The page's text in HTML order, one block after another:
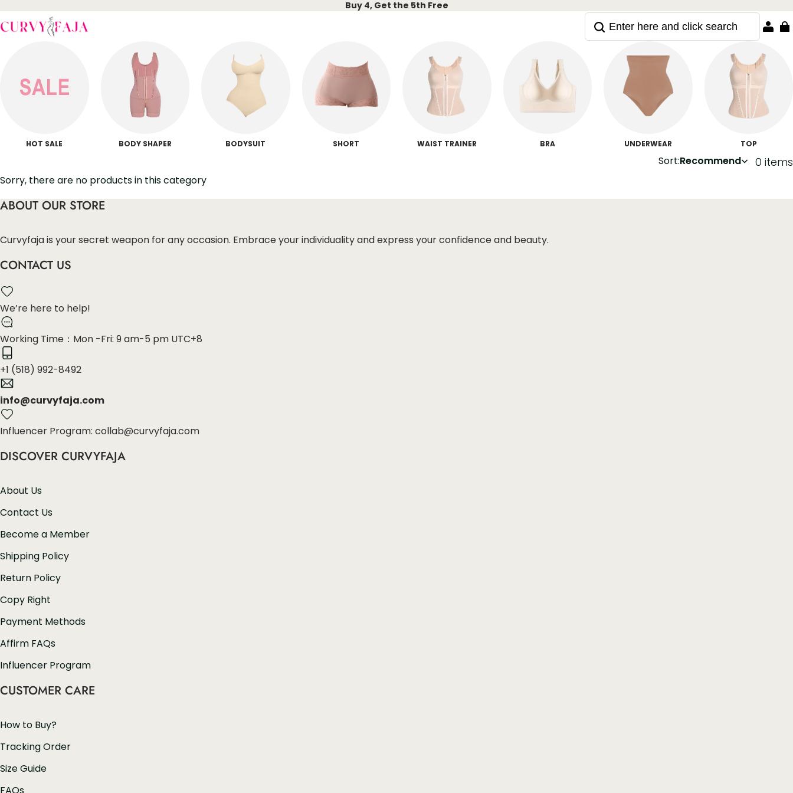
Buy 4, Get the 5th Free
HOT SALE BODY SHAPER BODYSUIT SHORT WAIST TRAINER BRA UNDERWEAR TOP
Sort:Recommend 0 items
Sorry, there are no products in this category
ABOUT OUR STORE
Curvyfaja is your secret weapon for any occasion. Embrace your individuality and express your confidence and beauty.
CONTACT US
We’re here to help!
Working Time：Mon -Fri: 9 am-5 pm UTC+8
+1 (518) 992-8492
info@curvyfaja.com
Influencer Program: collab@curvyfaja.com
DISCOVER CURVYFAJA
About Us
Contact Us
Become a Member
Shipping Policy
Return Policy
Copy Right
Payment Methods
Affirm FAQs
Influencer Program
CUSTOMER CARE
How to Buy?
Tracking Order
Size Guide